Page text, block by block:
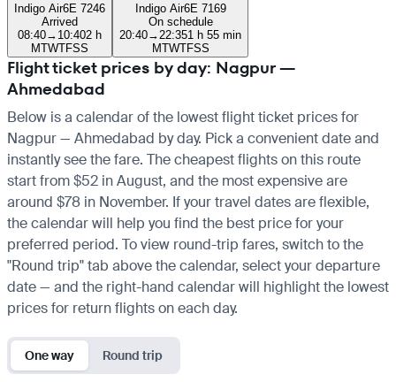
Indigo Air6E 7246
Arrived
08:40→ 10:402 h
MTWTFSS
Indigo Air6E 7169
On schedule
20:40→ 22:351 h 55 min
MTWTFSS
Flight ticket prices by day: Nagpur —
Ahmedabad
Below is a calendar of the lowest flight ticket prices for
Nagpur — Ahmedabad by day. Pick a convenient date and
instantly see the fare. The cheapest flights on this route
start from $52 in August, and the most expensive are
around $78 in November. If your travel dates are flexible,
the calendar will help you find the best price for your
preferred period. To view round-trip fares, switch to the
"Round trip" tab above the calendar, select your departure
date — and the right-hand calendar will highlight the lowest
prices for return flights on each day.
One way Round trip